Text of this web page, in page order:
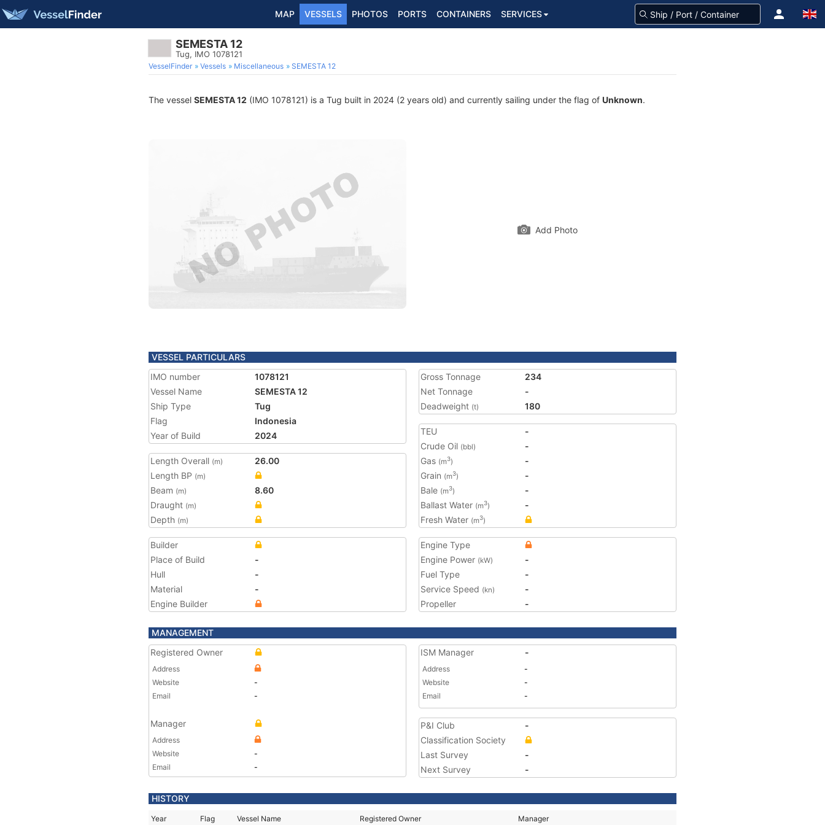
MAP VESSELS PHOTOS PORTS CONTAINERS SERVICES
SEMESTA 12
Tug, IMO 1078121
VesselFinder Vessels Miscellaneous SEMESTA 12
The vessel SEMESTA 12 (IMO 1078121) is a Tug built in 2024 (2 years old) and currently sailing under the flag of Unknown.
Add Photo
VESSEL PARTICULARS
IMO number
1078121
Vessel Name
SEMESTA 12
Ship Type
Tug
Flag
Indonesia
Year of Build
2024
Length Overall (m)
26.00
Length BP (m)
Beam (m)
8.60
Draught (m)
Depth (m)
Gross Tonnage
234
Net Tonnage
-
Deadweight (t) 180
TEU
-
Crude Oil (bbl)
-
Gas (m3)
-
Grain (m3)
-
Bale (m3)
-
Ballast Water (m3)
-
Fresh Water (m3)
Builder
Place of Build
-
Hull
-
Material
-
Engine Builder
Engine Type
Engine Power (kW)
-
Fuel Type
-
Service Speed (kn)
-
Propeller
-
MANAGEMENT
Registered Owner
Address
Website
-
Email
-
Manager
Address
Website
-
Email
-
ISM Manager -
Address
-
Website
-
Email
-
P&I Club
-
Classification Society
Last Survey
-
Next Survey
-
HISTORY
Year Flag Vessel Name Registered Owner Manager